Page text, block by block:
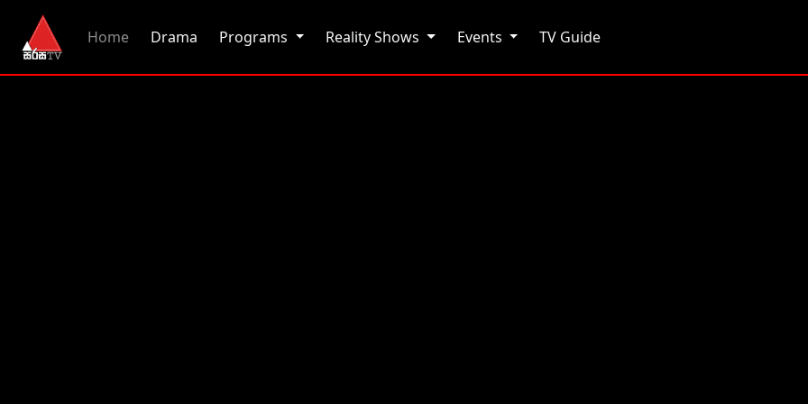
Home(current)
Drama Programs Reality Shows Events TV Guide